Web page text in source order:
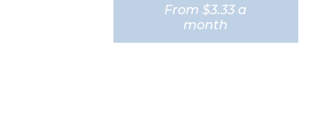
From $3.33 a
month